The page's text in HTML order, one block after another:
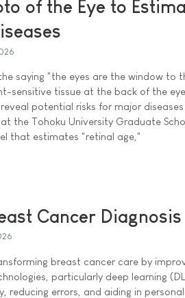
of the Eye to
saying "the eyes are the window to
sensitive tissue at the back of the
potential risks for major
the Tohoku University Graduate
that estimates "retinal age,"
Cancer
breast cancer care by
particularly deep learning
reducing errors, and aiding in